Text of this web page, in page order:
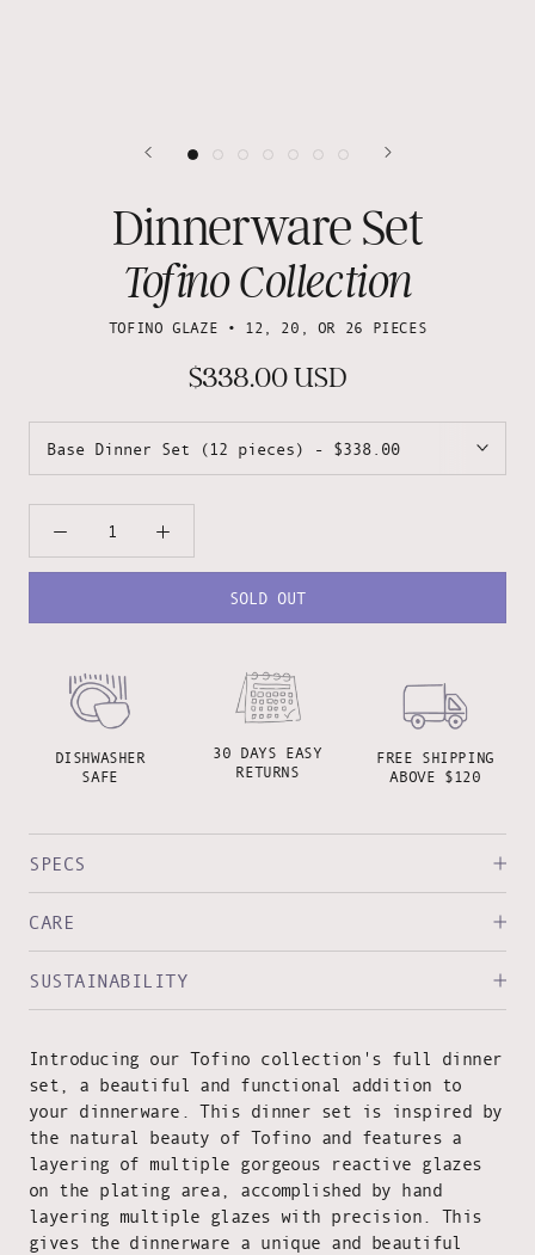
Dinnerware Set
Tofino Collection
TOFINO GLAZE • 12, 20, OR 26 PIECES
$338.00 USD
SOLD OUT
DISHWASHER
SAFE
30 DAYS EASY
RETURNS
FREE SHIPPING
ABOVE $120
SPECS
CARE
SUSTAINABILITY
Introducing our Tofino collection's full dinner
set, a beautiful and functional addition to
your dinnerware. This dinner set is inspired by
the natural beauty of Tofino and features a
layering of multiple gorgeous reactive glazes
on the plating area, accomplished by hand
layering multiple glazes with precision. This
gives the dinnerware a unique and beautiful